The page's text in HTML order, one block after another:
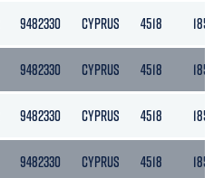
9482330 CYPRUS 4518 1855
9482330 CYPRUS 4518 1855
9482330 CYPRUS 4518 1855
9482330 CYPRUS 4518 1855